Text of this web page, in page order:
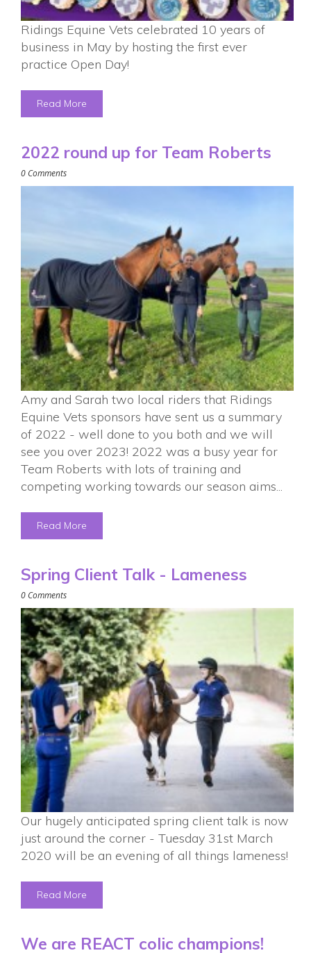
Ridings Equine Vets celebrated 10 years of
business in May by hosting the first ever
practice Open Day!
Read More
2022 round up for Team Roberts
0 Comments
Amy and Sarah two local riders that Ridings
Equine Vets sponsors have sent us a summary
of 2022 - well done to you both and we will
see you over 2023! 2022 was a busy year for
Team Roberts with lots of training and
competing working towards our season aims...
Read More
Spring Client Talk - Lameness
0 Comments
Our hugely anticipated spring client talk is now
just around the corner - Tuesday 31st March
2020 will be an evening of all things lameness!
Read More
We are REACT colic champions!